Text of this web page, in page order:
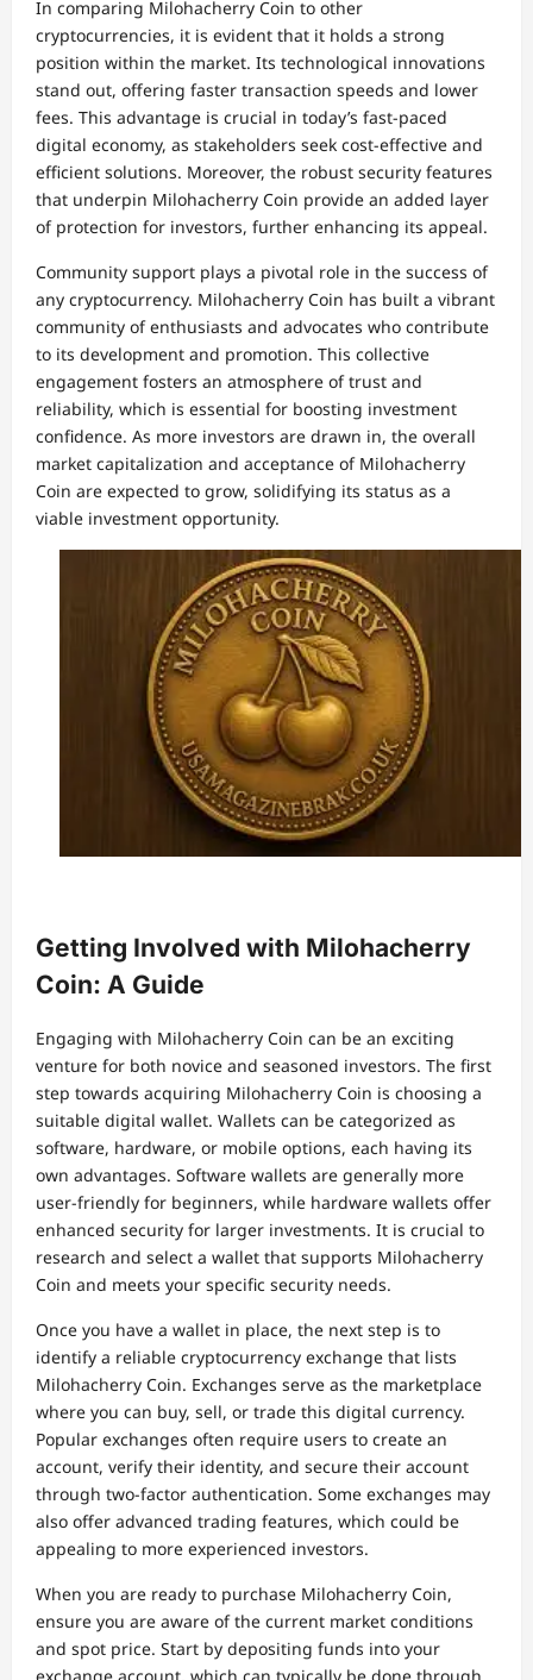
In comparing Milohacherry Coin to other
cryptocurrencies, it is evident that it holds a strong
position within the market. Its technological innovations
stand out, offering faster transaction speeds and lower
fees. This advantage is crucial in today’s fast-paced
digital economy, as stakeholders seek cost-effective and
efficient solutions. Moreover, the robust security features
that underpin Milohacherry Coin provide an added layer
of protection for investors, further enhancing its appeal.
Community support plays a pivotal role in the success of
any cryptocurrency. Milohacherry Coin has built a vibrant
community of enthusiasts and advocates who contribute
to its development and promotion. This collective
engagement fosters an atmosphere of trust and
reliability, which is essential for boosting investment
confidence. As more investors are drawn in, the overall
market capitalization and acceptance of Milohacherry
Coin are expected to grow, solidifying its status as a
viable investment opportunity.
Getting Involved with Milohacherry
Coin: A Guide
Engaging with Milohacherry Coin can be an exciting
venture for both novice and seasoned investors. The first
step towards acquiring Milohacherry Coin is choosing a
suitable digital wallet. Wallets can be categorized as
software, hardware, or mobile options, each having its
own advantages. Software wallets are generally more
user-friendly for beginners, while hardware wallets offer
enhanced security for larger investments. It is crucial to
research and select a wallet that supports Milohacherry
Coin and meets your specific security needs.
Once you have a wallet in place, the next step is to
identify a reliable cryptocurrency exchange that lists
Milohacherry Coin. Exchanges serve as the marketplace
where you can buy, sell, or trade this digital currency.
Popular exchanges often require users to create an
account, verify their identity, and secure their account
through two-factor authentication. Some exchanges may
also offer advanced trading features, which could be
appealing to more experienced investors.
When you are ready to purchase Milohacherry Coin,
ensure you are aware of the current market conditions
and spot price. Start by depositing funds into your
exchange account, which can typically be done through